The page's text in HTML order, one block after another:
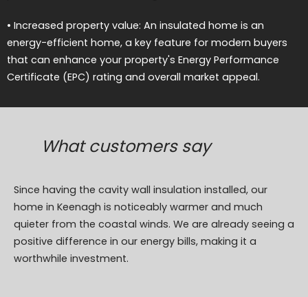
• Increased property value: An insulated home is an
energy-efficient home, a key feature for modern buyers
that can enhance your property's Energy Performance
Certificate (EPC) rating and overall market appeal.
What customers say
Since having the cavity wall insulation installed, our
home in Keenagh is noticeably warmer and much
quieter from the coastal winds. We are already seeing a
positive difference in our energy bills, making it a
worthwhile investment.